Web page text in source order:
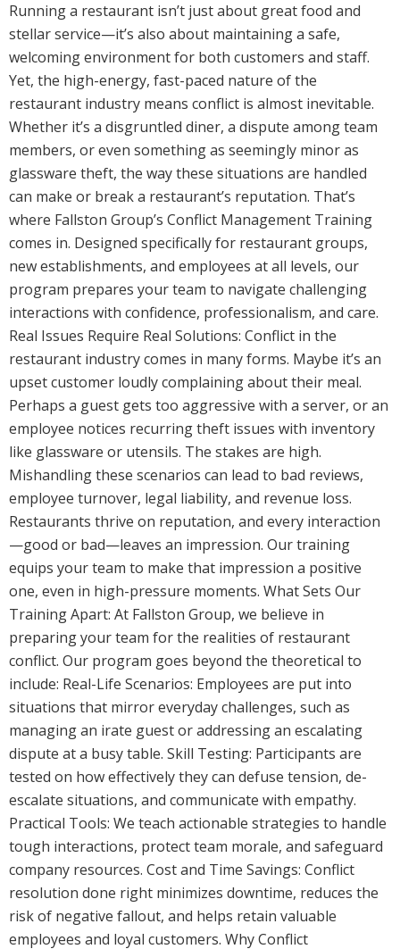
Running a restaurant isn’t just about great food and
stellar service—it’s also about maintaining a safe,
welcoming environment for both customers and staff.
Yet, the high-energy, fast-paced nature of the
restaurant industry means conflict is almost inevitable.
Whether it’s a disgruntled diner, a dispute among team
members, or even something as seemingly minor as
glassware theft, the way these situations are handled
can make or break a restaurant’s reputation. That’s
where Fallston Group’s Conflict Management Training
comes in. Designed specifically for restaurant groups,
new establishments, and employees at all levels, our
program prepares your team to navigate challenging
interactions with confidence, professionalism, and care.
Real Issues Require Real Solutions: Conflict in the
restaurant industry comes in many forms. Maybe it’s an
upset customer loudly complaining about their meal.
Perhaps a guest gets too aggressive with a server, or an
employee notices recurring theft issues with inventory
like glassware or utensils. The stakes are high.
Mishandling these scenarios can lead to bad reviews,
employee turnover, legal liability, and revenue loss.
Restaurants thrive on reputation, and every interaction
—good or bad—leaves an impression. Our training
equips your team to make that impression a positive
one, even in high-pressure moments. What Sets Our
Training Apart: At Fallston Group, we believe in
preparing your team for the realities of restaurant
conflict. Our program goes beyond the theoretical to
include: Real-Life Scenarios: Employees are put into
situations that mirror everyday challenges, such as
managing an irate guest or addressing an escalating
dispute at a busy table. Skill Testing: Participants are
tested on how effectively they can defuse tension, de-
escalate situations, and communicate with empathy.
Practical Tools: We teach actionable strategies to handle
tough interactions, protect team morale, and safeguard
company resources. Cost and Time Savings: Conflict
resolution done right minimizes downtime, reduces the
risk of negative fallout, and helps retain valuable
employees and loyal customers. Why Conflict